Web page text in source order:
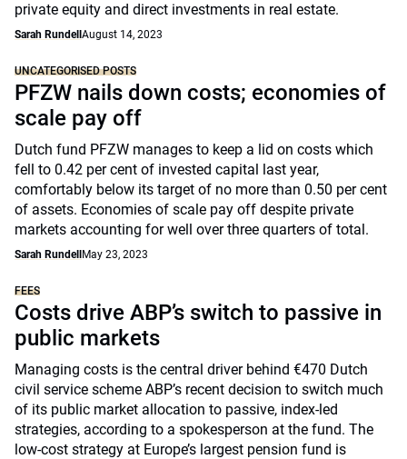
private equity and direct investments in real estate.
Sarah Rundell August 14, 2023
UNCATEGORISED POSTS
PFZW nails down costs; economies of
scale pay off
Dutch fund PFZW manages to keep a lid on costs which
fell to 0.42 per cent of invested capital last year,
comfortably below its target of no more than 0.50 per cent
of assets. Economies of scale pay off despite private
markets accounting for well over three quarters of total.
Sarah Rundell May 23, 2023
FEES
Costs drive ABP’s switch to passive in
public markets
Managing costs is the central driver behind €470 Dutch
civil service scheme ABP’s recent decision to switch much
of its public market allocation to passive, index-led
strategies, according to a spokesperson at the fund. The
low-cost strategy at Europe’s largest pension fund is